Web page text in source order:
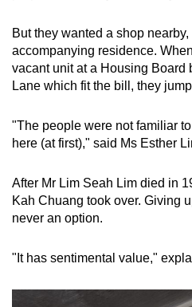
But they wanted a shop
accompanying residence.
vacant unit at a Housing Board
Lane which fit the bill, they
"The people were not familiar
here (at first)," said Ms Esther
After Mr Lim Seah Lim died in
Kah Chuang took over. Giving
never an option.
"It has sentimental value,"